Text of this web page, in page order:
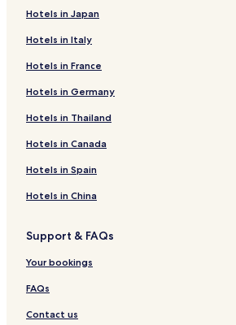
Hotels in Japan
Hotels in Italy
Hotels in France
Hotels in Germany
Hotels in Thailand
Hotels in Canada
Hotels in Spain
Hotels in China
Support & FAQs
Your bookings
FAQs
Contact us